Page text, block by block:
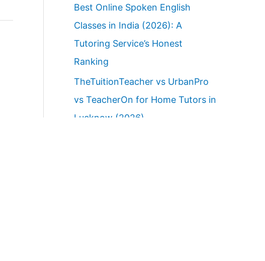
Best Online Spoken English
Classes in India (2026): A
Tutoring Service’s Honest
Ranking
TheTuitionTeacher vs UrbanPro
vs TeacherOn for Home Tutors in
Lucknow (2026)